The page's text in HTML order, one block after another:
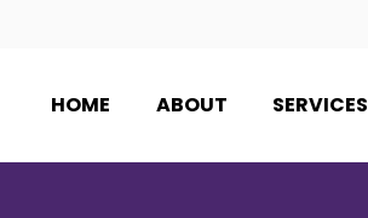
HOME ABOUT SERVICES